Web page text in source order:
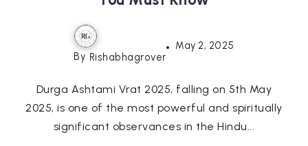
By Rishabhagrover
May 2, 2025
Durga Ashtami Vrat 2025, falling on 5th May
2025, is one of the most powerful and spiritually
significant observances in the Hindu...